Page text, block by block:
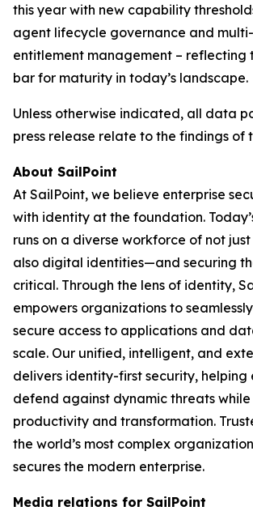
this year with new capability
agent lifecycle governance and
entitlement management – reflecting
bar for maturity in today’s landscape.
Unless otherwise indicated, all data
press release relate to the findings of
About SailPoint
At SailPoint, we believe enterprise
with identity at the foundation.
runs on a diverse workforce of not
also digital identities—and securing
critical. Through the lens of identity,
empowers organizations to
secure access to applications and
scale. Our unified, intelligent, and
delivers identity-first security, helping
defend against dynamic threats
productivity and transformation.
the world’s most complex
secures the modern enterprise.
Media relations for SailPoint